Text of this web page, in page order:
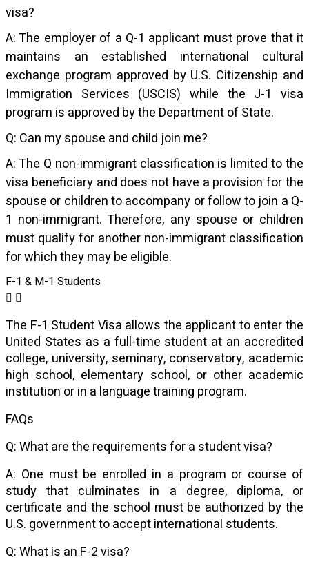
visa?
A: The employer of a Q-1 applicant must prove that it
maintains an established international cultural
exchange program approved by U.S. Citizenship and
Immigration Services (USCIS) while the J-1 visa
program is approved by the Department of State.
Q: Can my spouse and child join me?
A: The Q non-immigrant classification is limited to the
visa beneficiary and does not have a provision for the
spouse or children to accompany or follow to join a Q-
1 non-immigrant. Therefore, any spouse or children
must qualify for another non-immigrant classification
for which they may be eligible.
F-1 & M-1 Students
The F-1 Student Visa allows the applicant to enter the
United States as a full-time student at an accredited
college, university, seminary, conservatory, academic
high school, elementary school, or other academic
institution or in a language training program.
FAQs
Q: What are the requirements for a student visa?
A: One must be enrolled in a program or course of
study that culminates in a degree, diploma, or
certificate and the school must be authorized by the
U.S. government to accept international students.
Q: What is an F-2 visa?